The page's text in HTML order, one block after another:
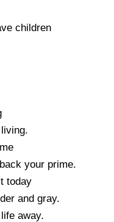
children
your prime.
today
and gray.
away.